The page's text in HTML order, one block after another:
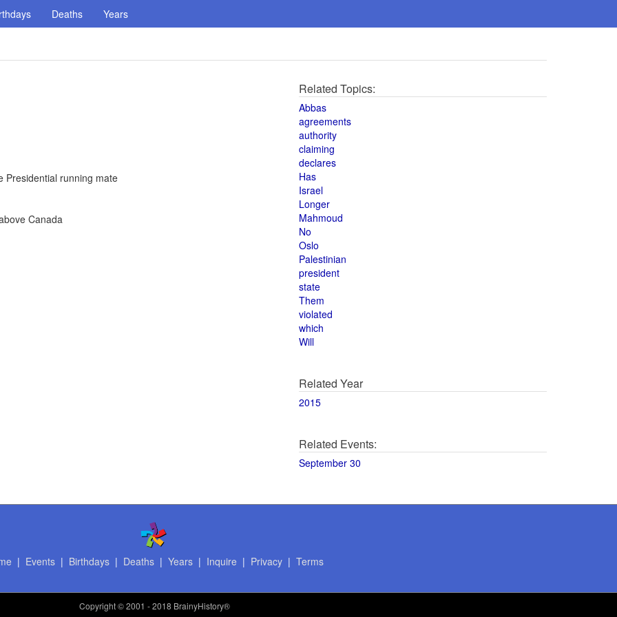
Deaths Years
Presidential running mate
Canada
Related Topics:
Abbas
agreements
authority
claiming
declares
Has
Israel
Longer
Mahmoud
No
Oslo
Palestinian
president
state
Them
violated
which
Will
Related Year
2015
Related Events:
September 30
| Events| Birthdays| Deaths| Years| Inquire | Privacy| Terms
Copyright© 2001 - 2018 BrainyHistory®